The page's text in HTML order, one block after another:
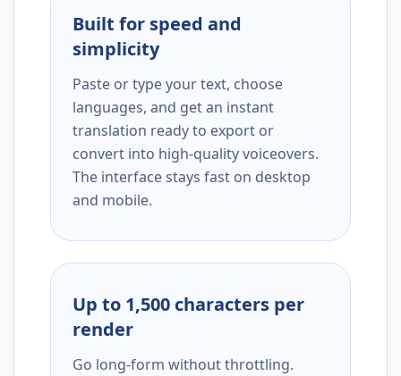
Built for speed and
simplicity
Paste or type your text, choose
languages, and get an instant
translation ready to export or
convert into high-quality voiceovers.
The interface stays fast on desktop
and mobile.
Up to 1,500 characters per
render
Go long-form without throttling.